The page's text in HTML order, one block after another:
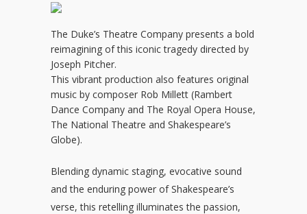
The Duke’s Theatre Company presents a bold
reimagining of this iconic tragedy directed by
Joseph Pitcher.
This vibrant production also features original
music by composer Rob Millett (Rambert
Dance Company and The Royal Opera House,
The National Theatre and Shakespeare’s
Globe).
Blending dynamic staging, evocative sound
and the enduring power of Shakespeare’s
verse, this retelling illuminates the passion,